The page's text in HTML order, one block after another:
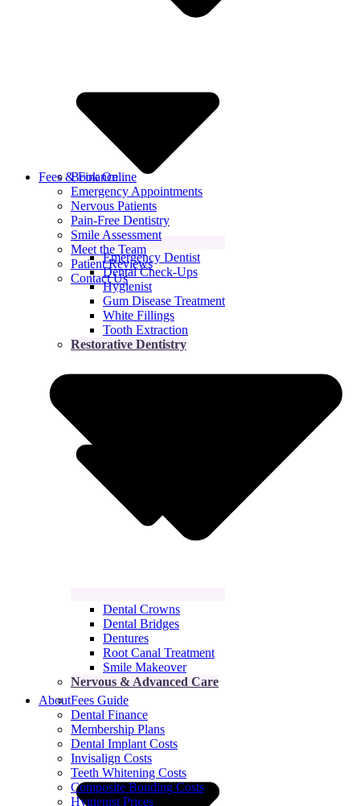
Emergency Dentist
Dental Check-Ups
Hygienist
Gum Disease Treatment
White Fillings
Tooth Extraction
Restorative Dentistry
Dental Crowns
Dental Bridges
Dentures
Root Canal Treatment
Smile Makeover
Nervous & Advanced Care
Book Online
Emergency Appointments
Nervous Patients
Pain-Free Dentistry
Smile Assessment
Meet the Team
Patient Reviews
Contact Us
Fees & Finance
Fees Guide
Dental Finance
Membership Plans
Dental Implant Costs
Invisalign Costs
Teeth Whitening Costs
Composite Bonding Costs
Hygienist Prices
About